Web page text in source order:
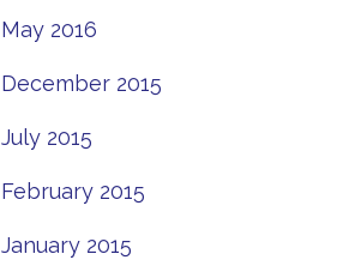
May 2016
December 2015
July 2015
February 2015
January 2015